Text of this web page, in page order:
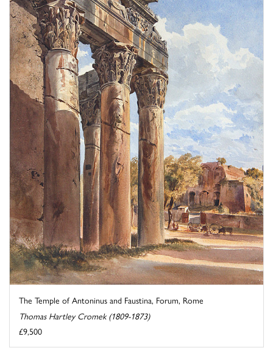
The Temple of Antoninus and Faustina, Forum, Rome
Thomas Hartley Cromek (1809-1873)
£9,500